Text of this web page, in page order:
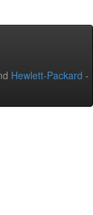
Hewlett-Packard -